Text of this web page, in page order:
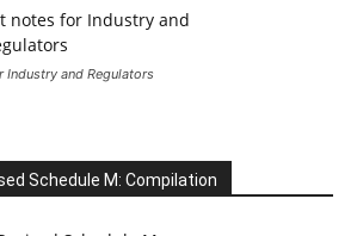
and Regulators
Schedule M: Compilation